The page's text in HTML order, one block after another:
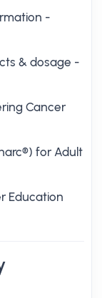
-
& dosage -
Cancer
for Adult
Education